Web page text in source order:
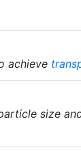
achieve
size